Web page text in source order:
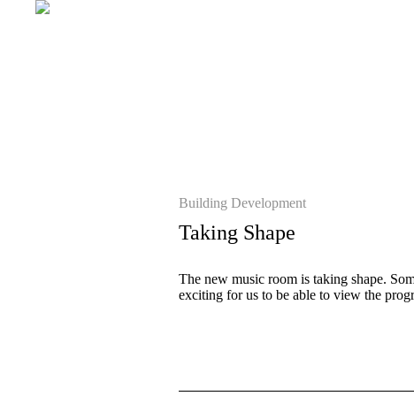
Building Development
Taking Shape
The new music room is taking shape.
exciting for us to be able to view the